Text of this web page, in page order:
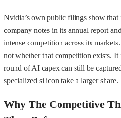
Nvidia’s own public filings show that
company notes in its annual report
intense competition across its
not whether that competition exists.
round of AI capex can still be
specialized silicon take a larger share.
Why The Competitive